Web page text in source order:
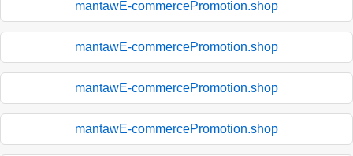
mantawE-commercePromotion.shop
mantawE-commercePromotion.shop
mantawE-commercePromotion.shop
mantawE-commercePromotion.shop